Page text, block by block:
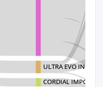
ULTRA EVO INC
CORDIAL IMPORT